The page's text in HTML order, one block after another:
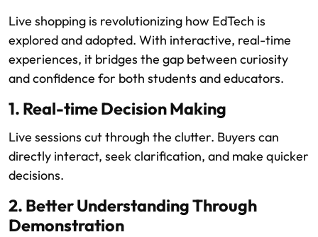
Live shopping is revolutionizing how EdTech is
explored and adopted. With interactive, real-time
experiences, it bridges the gap between curiosity
and confidence for both students and educators.
1. Real-time Decision Making
Live sessions cut through the clutter. Buyers can
directly interact, seek clarification, and make quicker
decisions.
2. Better Understanding Through
Demonstration